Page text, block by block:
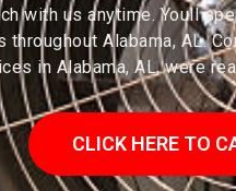
with us anytime. Youll
Alabama, AL.
in Alabama, AL, were
CLICK HERE TO